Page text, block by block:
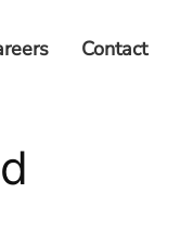
Contact